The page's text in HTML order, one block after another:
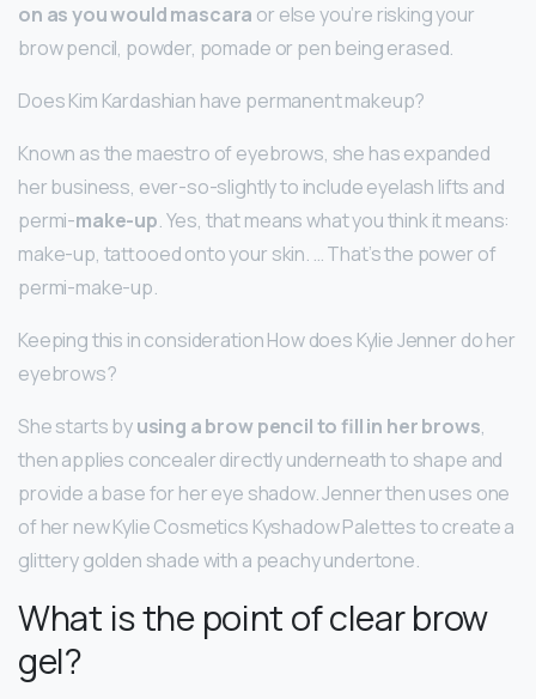
on as you would mascara or else you’re risking your
brow pencil, powder, pomade or pen being erased.
Does Kim Kardashian have permanent makeup?
Known as the maestro of eyebrows, she has expanded
her business, ever-so-slightly to include eyelash lifts and
permi-make-up. Yes, that means what you think it means:
make-up, tattooed onto your skin. … That’s the power of
permi-make-up.
Keeping this in consideration How does Kylie Jenner do her
eyebrows?
She starts byusing a brow pencil to fill in her brows,
then applies concealer directly underneath to shape and
provide a base for her eye shadow. Jenner then uses one
of her new Kylie Cosmetics Kyshadow Palettes to create a
glittery golden shade with a peachy undertone.
What is the point of clear brow
gel?